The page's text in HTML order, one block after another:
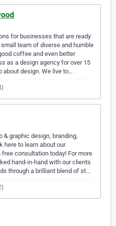
for businesses that are ready
team of diverse and humble
coffee and even better
as a design agency for over 15
about design. We live to…
& graphic design, branding,
here to learn about our
consultation today! For more
hand-in-hand with our clients
through a brilliant blend of st…